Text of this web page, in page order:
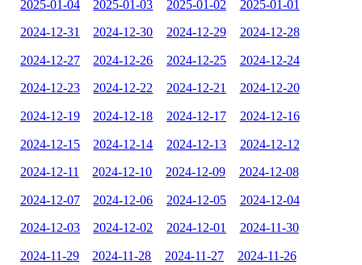
2025-01-04 2025-01-03 2025-01-02 2025-01-01
2024-12-31 2024-12-30 2024-12-29 2024-12-28
2024-12-27 2024-12-26 2024-12-25 2024-12-24
2024-12-23 2024-12-22 2024-12-21 2024-12-20
2024-12-19 2024-12-18 2024-12-17 2024-12-16
2024-12-15 2024-12-14 2024-12-13 2024-12-12
2024-12-11 2024-12-10 2024-12-09 2024-12-08
2024-12-07 2024-12-06 2024-12-05 2024-12-04
2024-12-03 2024-12-02 2024-12-01 2024-11-30
2024-11-29 2024-11-28 2024-11-27 2024-11-26